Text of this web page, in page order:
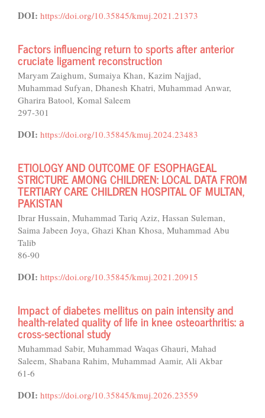
DOI: https://doi.org/10.35845/kmuj.2021.21373
Factors influencing return to sports after anterior
cruciate ligament reconstruction
Maryam Zaighum, Sumaiya Khan, Kazim Najjad,
Muhammad Sufyan, Dhanesh Khatri, Muhammad Anwar,
Gharira Batool, Komal Saleem
297-301
DOI: https://doi.org/10.35845/kmuj.2024.23483
ETIOLOGY AND OUTCOME OF ESOPHAGEAL
STRICTURE AMONG CHILDREN: LOCAL DATA FROM
TERTIARY CARE CHILDREN HOSPITAL OF MULTAN,
PAKISTAN
Ibrar Hussain, Muhammad Tariq Aziz, Hassan Suleman,
Saima Jabeen Joya, Ghazi Khan Khosa, Muhammad Abu
Talib
86-90
DOI: https://doi.org/10.35845/kmuj.2021.20915
Impact of diabetes mellitus on pain intensity and
health-related quality of life in knee osteoarthritis: a
cross-sectional study
Muhammad Sabir, Muhammad Waqas Ghauri, Mahad
Saleem, Shabana Rahim, Muhammad Aamir, Ali Akbar
61-6
DOI: https://doi.org/10.35845/kmuj.2026.23559